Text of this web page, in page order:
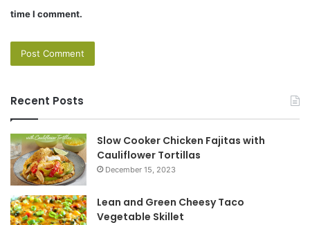
time I comment.
Recent Posts
Slow Cooker Chicken Fajitas with
Cauliflower Tortillas
December 15, 2023
Lean and Green Cheesy Taco
Vegetable Skillet